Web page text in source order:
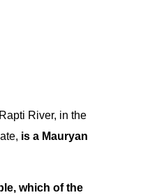
River, in the
is a Mauryan
which of the